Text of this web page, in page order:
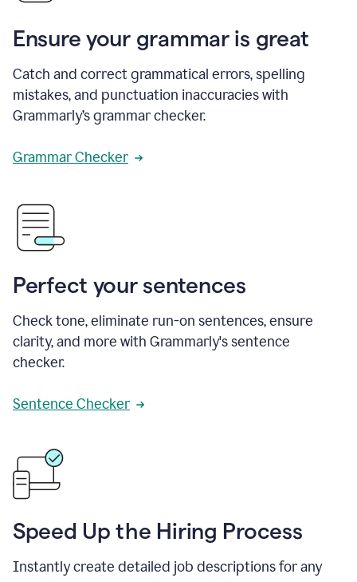
Ensure your grammar is great
Catch and correct grammatical errors, spelling
mistakes, and punctuation inaccuracies with
Grammarly’s grammar checker.
Grammar Checker
Perfect your sentences
Check tone, eliminate run-on sentences, ensure
clarity, and more with Grammarly's sentence
checker.
Sentence Checker
Speed Up the Hiring Process
Instantly create detailed job descriptions for any